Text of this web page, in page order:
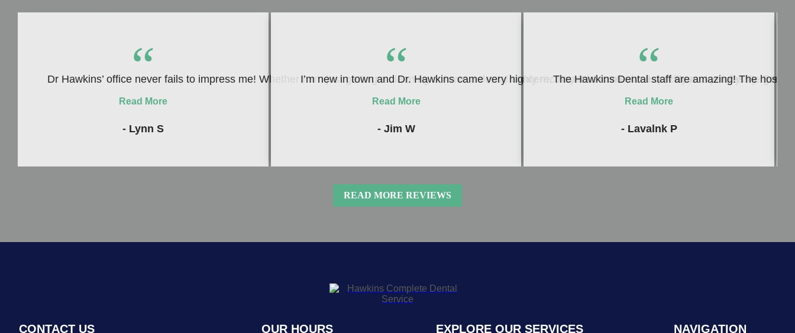
“
Dr Hawkins’ office never fails to impress me! Whether I am just getting a cleaning or have a dental concern, they take care of me quickly and painlessly.
Read More
- Lynn S
“
I’m new in town and Dr. Hawkins came very highly recommend to me, well now I can see why! He
Read More
- Jim W
“
The Hawkins Dental staff are amazing! The
Read More
- Lavalnk P
READ MORE REVIEWS
CONTACT US OUR HOURS EXPLORE OUR SERVICES NAVIGATION